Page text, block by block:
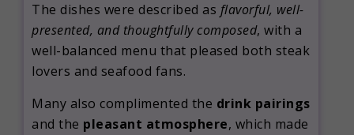
The dishes were described as flavorful, well-
presented, and thoughtfully composed, with a
well-balanced menu that pleased both steak
lovers and seafood fans.
Many also complimented the drink pairings
and the pleasant atmosphere, which made